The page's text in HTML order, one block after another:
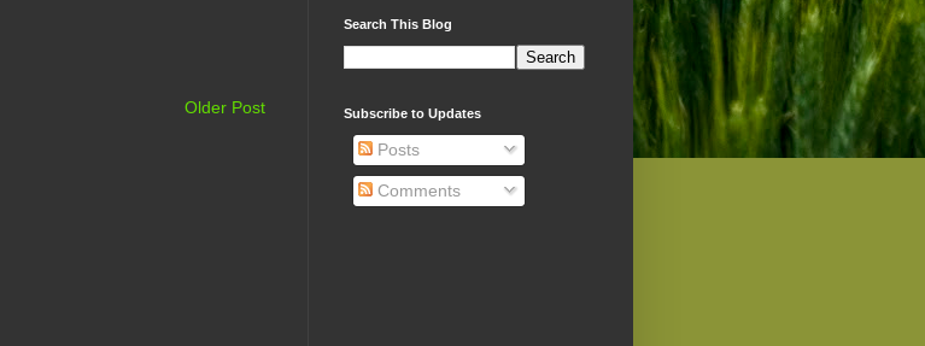
Older Post
Search This Blog
Subscribe to Updates
Posts
Comments